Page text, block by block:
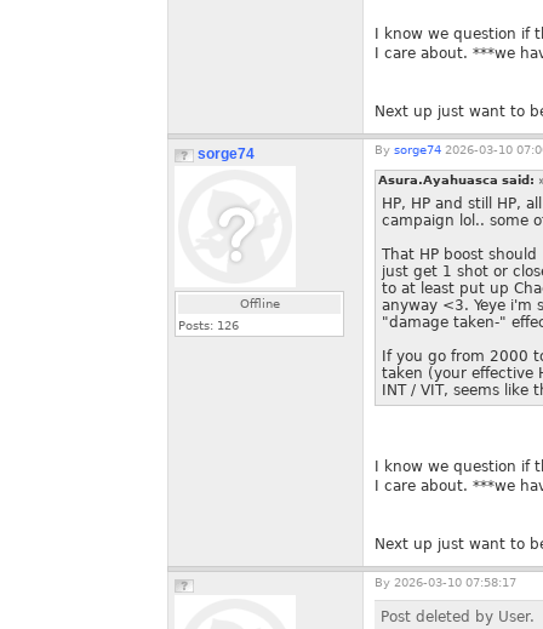
I know we question if
I care about. ***we
Next up just want to
sorge74
Offline
Posts: 126
By sorge74 2026-03-10
Asura.Ayahuasca said:
HP, HP and still HP,
campaign lol.. some
That HP boost
just get 1 shot or
to at least put up
anyway <3. Yeye i'm
"damage taken-"
If you go from 2000
taken (your effective
INT / VIT, seems
I know we question if
I care about. ***we
Next up just want to
By 2026-03-10 07:58:17
Post deleted by User.